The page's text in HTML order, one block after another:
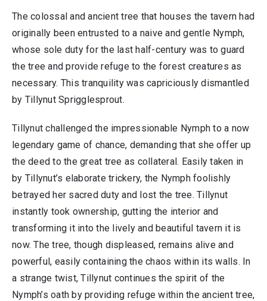
The colossal and ancient tree that houses the tavern had
originally been entrusted to a naive and gentle Nymph,
whose sole duty for the last half-century was to guard
the tree and provide refuge to the forest creatures as
necessary. This tranquility was capriciously dismantled
by Tillynut Sprigglesprout.
Tillynut challenged the impressionable Nymph to a now
legendary game of chance, demanding that she offer up
the deed to the great tree as collateral. Easily taken in
by Tillynut’s elaborate trickery, the Nymph foolishly
betrayed her sacred duty and lost the tree. Tillynut
instantly took ownership, gutting the interior and
transforming it into the lively and beautiful tavern it is
now. The tree, though displeased, remains alive and
powerful, easily containing the chaos within its walls. In
a strange twist, Tillynut continues the spirit of the
Nymph’s oath by providing refuge within the ancient tree,